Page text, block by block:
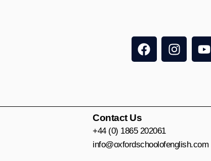
F
a
o
k
I
n
g
m
Y
o
b
Contact Us
+44 (0) 1865 202061
info@oxfordschoolofenglish.com